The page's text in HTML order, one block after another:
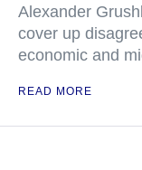
Alexander
cover up
economic and
READ MORE